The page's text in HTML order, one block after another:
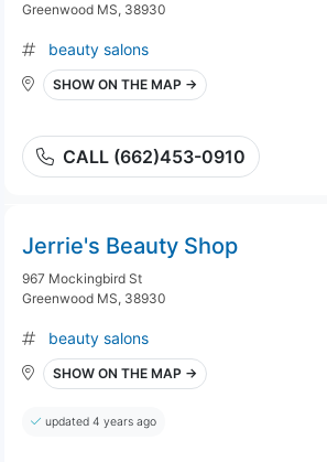
Greenwood MS, 38930
beauty salons
SHOW ON THE MAP →
CALL (662)453-0910
Jerrie's Beauty Shop
967 Mockingbird St
Greenwood MS, 38930
beauty salons
SHOW ON THE MAP →
updated 4 years ago